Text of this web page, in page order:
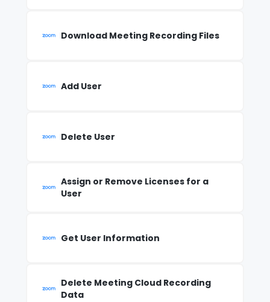
Download Meeting Recording Files
Add User
Delete User
Assign or Remove Licenses for a
User
Get User Information
Delete Meeting Cloud Recording
Data